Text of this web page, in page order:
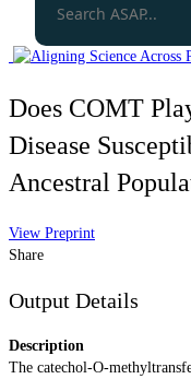
Does COMT
Disease
Ancestral
View Preprint
Share
Output Details
Description
The catechol-O-